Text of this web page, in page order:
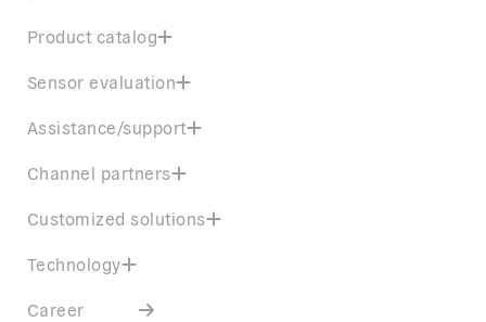
Product catalog
Sensor evaluation
Assistance/support
Channel partners
Customized solutions
Technology
Career